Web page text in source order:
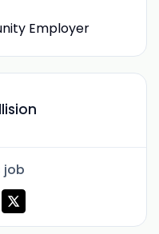
Employer
job